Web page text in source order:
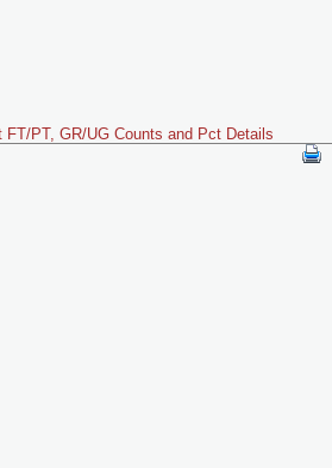
FT/PT, GR/UG Counts and Pct Details